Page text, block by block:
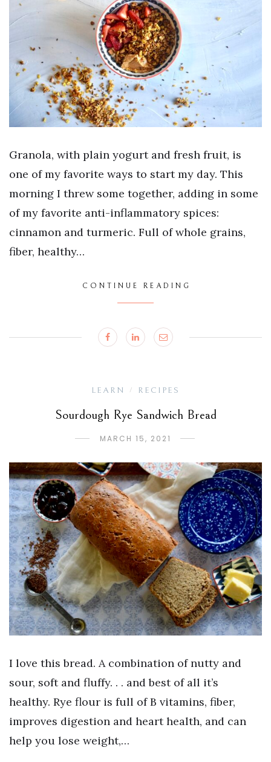
Granola, with plain yogurt and fresh fruit, is
one of my favorite ways to start my day. This
morning I threw some together, adding in some
of my favorite anti-inflammatory spices:
cinnamon and turmeric. Full of whole grains,
fiber, healthy…
CONTINUE READING
LEARN / RECIPES
Sourdough Rye Sandwich Bread
MARCH 15, 2021
I love this bread. A combination of nutty and
sour, soft and fluffy. . . and best of all it’s
healthy. Rye flour is full of B vitamins, fiber,
improves digestion and heart health, and can
help you lose weight,…